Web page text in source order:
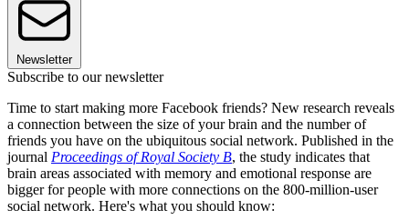
Newsletter
Subscribe to our newsletter
Time to start making more Facebook friends? New research reveals
a connection between the size of your brain and the number of
friends you have on the ubiquitous social network. Published in the
journal Proceedings of Royal Society B, the study indicates that
brain areas associated with memory and emotional response are
bigger for people with more connections on the 800-million-user
social network. Here's what you should know: